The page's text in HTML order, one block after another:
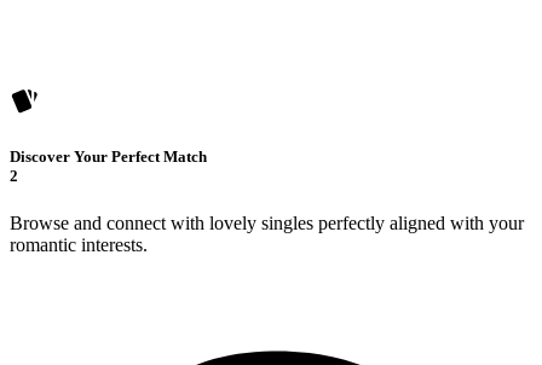
Discover Your Perfect Match
2
Browse and connect with lovely singles perfectly aligned with your
romantic interests.